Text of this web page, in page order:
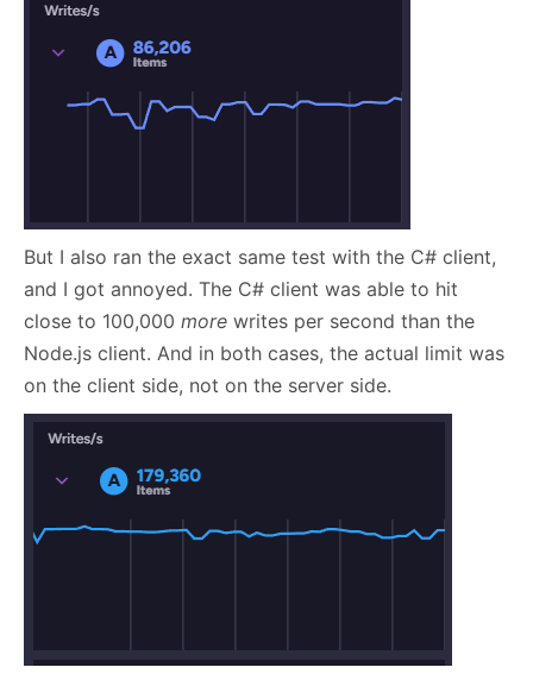
But I also ran the exact same test with the C# client,
and I got annoyed. The C# client was able to hit
close to 100,000 more writes per second than the
Node.js client. And in both cases, the actual limit was
on the client side, not on the server side.